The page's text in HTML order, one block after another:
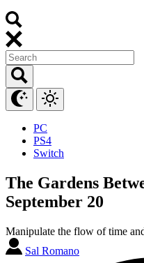
PC
PS4
Switch
The Gardens
September 20
Manipulate the flow of time
Sal Romano